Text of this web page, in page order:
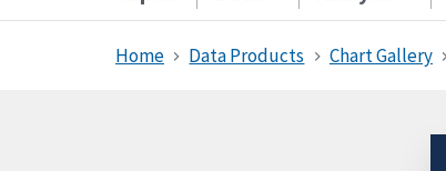
Home Data Products Chart Gallery